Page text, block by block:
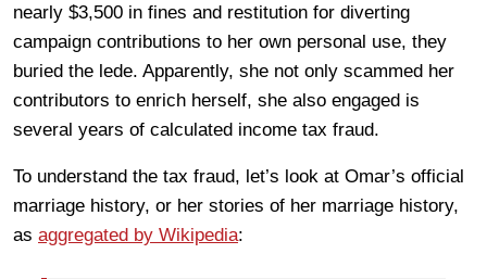
nearly $3,500 in fines and restitution for diverting
campaign contributions to her own personal use, they
buried the lede. Apparently, she not only scammed her
contributors to enrich herself, she also engaged is
several years of calculated income tax fraud.
To understand the tax fraud, let’s look at Omar’s official
marriage history, or her stories of her marriage history,
as aggregated by Wikipedia: